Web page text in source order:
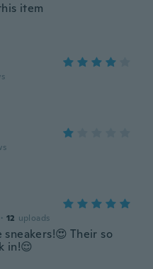
item
· 12 uploads
Their so
in!😌